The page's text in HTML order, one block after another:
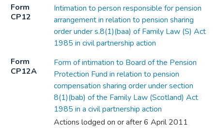
Form
CP12
Intimation to person responsible for pension
arrangement in relation to pension sharing
order under s.8(1)(baa) of Family Law (S) Act
1985 in civil partnership action
Form
CP12A
Form of intimation to Board of the Pension
Protection Fund in relation to pension
compensation sharing order under section
8(1)(bab) of the Family Law (Scotland) Act
1985 in a civil partnership action
Actions lodged on or after 6 April 2011